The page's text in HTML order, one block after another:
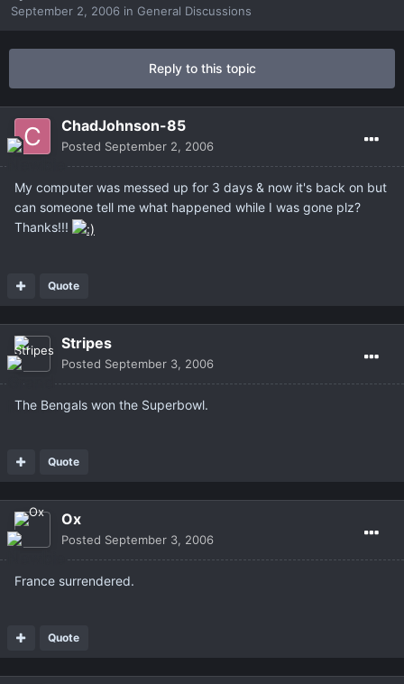
September 2, 2006 in General Discussions
Reply to this topic
ChadJohnson-85
Posted September 2, 2006
My computer was messed up for 3 days & now it's back on but
can someone tell me what happened while I was gone plz?
Thanks!!!
Quote
Stripes
Posted September 3, 2006
The Bengals won the Superbowl.
Quote
Ox
Posted September 3, 2006
France surrendered.
Quote